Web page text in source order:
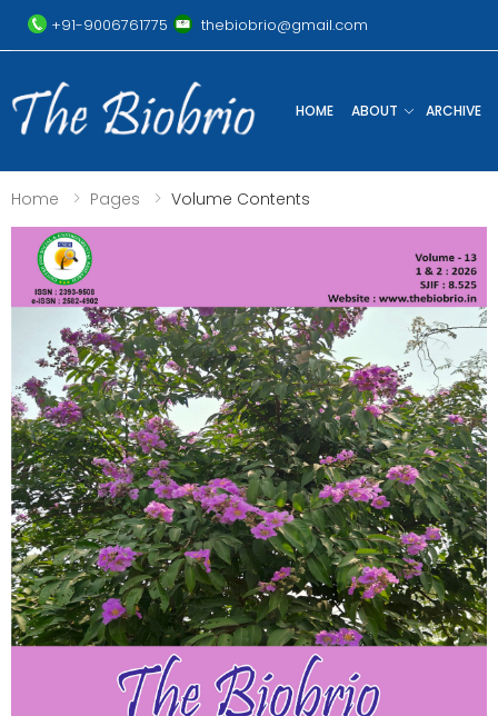
+91-9006761775 thebiobrio@gmail.com
HOME ABOUT ARCHIVE
Home Pages Volume Contents